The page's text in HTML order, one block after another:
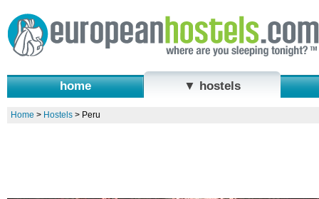
home ▼ hostels
Home > Hostels> Peru